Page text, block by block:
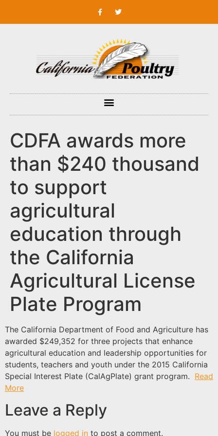
CDFA awards more
than $240 thousand
to support
agricultural
education through
the California
Agricultural License
Plate Program
The California Department of Food and Agriculture has
awarded $249,352 for three projects that enhance
agricultural education and leadership opportunities for
students, teachers and youth under the 2015 California
Special Interest Plate (CalAgPlate) grant program. Read
More
Leave a Reply
You must be logged in to post a comment.